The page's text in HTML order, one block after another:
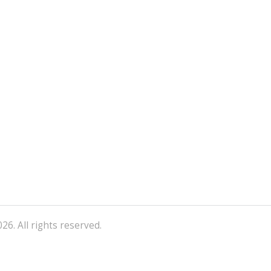
All rights reserved.